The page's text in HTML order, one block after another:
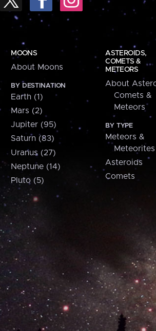
MOONS
About Moons
BY DESTINATION
Earth (1)
Mars (2)
Jupiter (95)
Saturn (83)
Uranus (27)
Neptune (14)
Pluto (5)
ASTEROIDS,
COMETS &
METEORS
About
Comets &
Meteors
BY TYPE
Meteors &
Meteorites
Asteroids
Comets